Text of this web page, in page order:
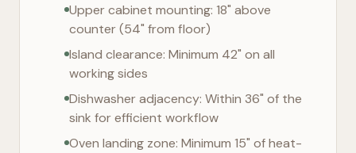
Upper cabinet mounting: 18" above
counter (54" from floor)
Island clearance: Minimum 42" on all
working sides
Dishwasher adjacency: Within 36" of the
sink for efficient workflow
Oven landing zone: Minimum 15" of heat-